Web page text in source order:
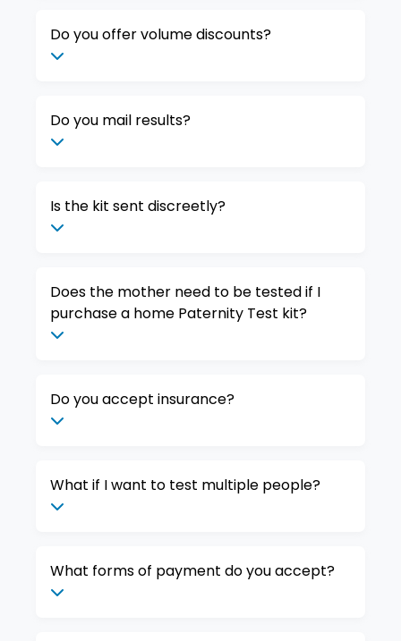
Do you offer volume discounts?
Do you mail results?
Is the kit sent discreetly?
Does the mother need to be tested if I
purchase a home Paternity Test kit?
Do you accept insurance?
What if I want to test multiple people?
What forms of payment do you accept?